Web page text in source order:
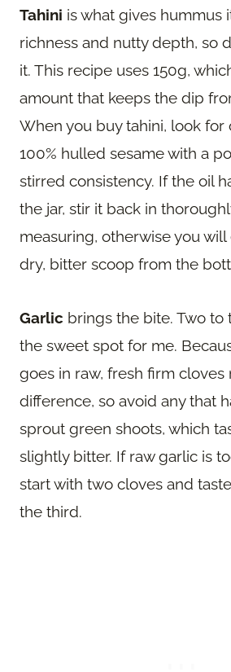
Tahini is what gives hummus
richness and nutty depth, so
it. This recipe uses 150g,
amount that keeps the dip
When you buy tahini, look
100% hulled sesame with a
stirred consistency. If the oil
the jar, stir it back in
measuring, otherwise you
dry, bitter scoop from the
Garlic brings the bite. Two to
the sweet spot for me.
goes in raw, fresh firm cloves
difference, so avoid any that
sprout green shoots, which
slightly bitter. If raw garlic is
start with two cloves and
the third.